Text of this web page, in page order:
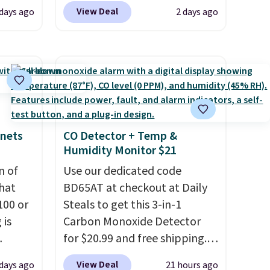
to
at
pair
for
in
Prices
ago
designed to be lightweight
and use than the traditional
heavy rubber hose. Shipping is
free when you sign into or
create a free account, select
the $9.99 shipping option, and
use code BDFREE at checkout.
View Deal 2 days ago
of
or
is
ago
CO Detector + Temp &
Humidity Monitor $21
Use our dedicated code
BD65AT at checkout at Daily
Steals to get this 3-in-1
Carbon Monoxide Detector
for $20.99 and free shipping.
Other stores charge anywhere
View Deal 21 hours ago